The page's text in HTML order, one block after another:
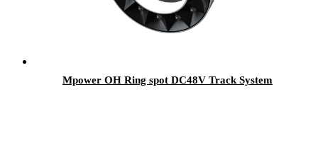
Mpower OH Ring spot DC48V Track System